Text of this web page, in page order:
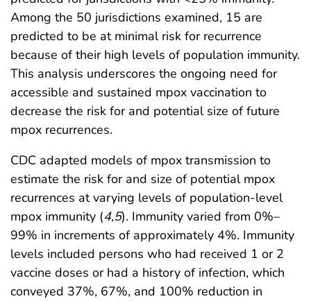
Among the 50 jurisdictions examined, 15 are
predicted to be at minimal risk for recurrence
because of their high levels of population immunity.
This analysis underscores the ongoing need for
accessible and sustained mpox vaccination to
decrease the risk for and potential size of future
mpox recurrences.
CDC adapted models of mpox transmission to
estimate the risk for and size of potential mpox
recurrences at varying levels of population-level
mpox immunity (4,5). Immunity varied from 0%–
99% in increments of approximately 4%. Immunity
levels included persons who had received 1 or 2
vaccine doses or had a history of infection, which
conveyed 37%, 67%, and 100% reduction in